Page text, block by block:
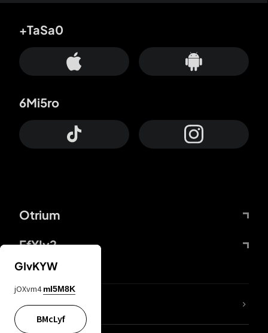
Otrium
FfYIy2
+TaSa0
6Mi5ro
lYGfRP
GIvKYW
jOXvm4 mI5M8K
BMcLyf